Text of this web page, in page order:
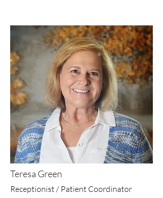
Teresa Green
Receptionist / Patient Coordinator